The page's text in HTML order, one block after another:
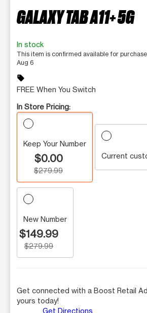
GALAXY TAB A11+ 5G
In stock
This item is confirmed available for
Aug 6
sell
FREE When You Switch
In Store Pricing:
Keep Your Number
$0.00
$279.99
Current
New Number
$149.99
$279.99
Get connected with a Boost Retail
yours today!
Get Directions